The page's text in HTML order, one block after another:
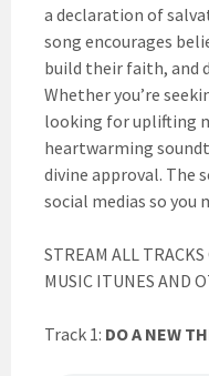
a declaration of
song encourages
build their faith, and
Whether you’re
looking for uplifting
heartwarming
divine approval. The
social medias so you
STREAM ALL
MUSIC ITUNES AND
Track 1: DO A NEW